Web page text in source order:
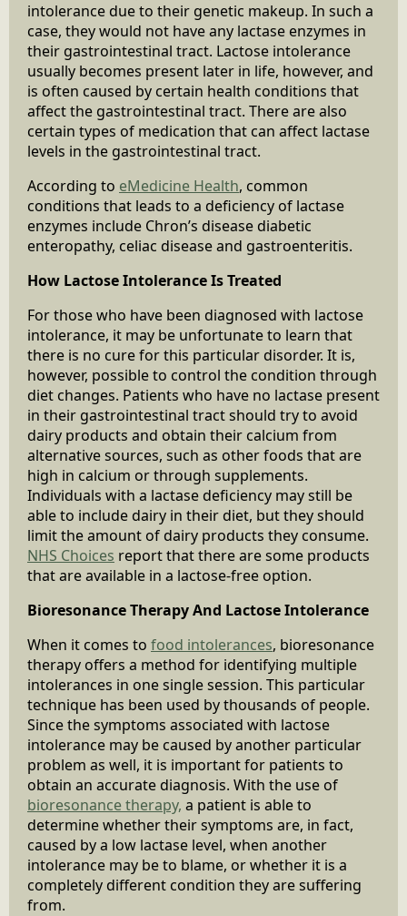
intolerance due to their genetic makeup. In such a
case, they would not have any lactase enzymes in
their gastrointestinal tract. Lactose intolerance
usually becomes present later in life, however, and
is often caused by certain health conditions that
affect the gastrointestinal tract. There are also
certain types of medication that can affect lactase
levels in the gastrointestinal tract.
According to eMedicine Health, common
conditions that leads to a deficiency of lactase
enzymes include Chron’s disease diabetic
enteropathy, celiac disease and gastroenteritis.
How Lactose Intolerance Is Treated
For those who have been diagnosed with lactose
intolerance, it may be unfortunate to learn that
there is no cure for this particular disorder. It is,
however, possible to control the condition through
diet changes. Patients who have no lactase present
in their gastrointestinal tract should try to avoid
dairy products and obtain their calcium from
alternative sources, such as other foods that are
high in calcium or through supplements.
Individuals with a lactase deficiency may still be
able to include dairy in their diet, but they should
limit the amount of dairy products they consume.
NHS Choices report that there are some products
that are available in a lactose-free option.
Bioresonance Therapy And Lactose Intolerance
When it comes to food intolerances, bioresonance
therapy offers a method for identifying multiple
intolerances in one single session. This particular
technique has been used by thousands of people.
Since the symptoms associated with lactose
intolerance may be caused by another particular
problem as well, it is important for patients to
obtain an accurate diagnosis. With the use of
bioresonance therapy, a patient is able to
determine whether their symptoms are, in fact,
caused by a low lactase level, when another
intolerance may be to blame, or whether it is a
completely different condition they are suffering
from.